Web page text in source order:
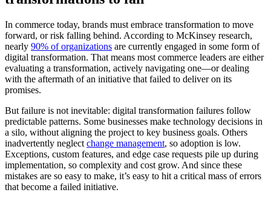
In commerce today, brands must embrace transformation to move
forward, or risk falling behind. According to McKinsey research,
nearly 90% of organizations are currently engaged in some form of
digital transformation. That means most commerce leaders are either
evaluating a transformation, actively navigating one—or dealing
with the aftermath of an initiative that failed to deliver on its
promises.
But failure is not inevitable: digital transformation failures follow
predictable patterns. Some businesses make technology decisions in
a silo, without aligning the project to key business goals. Others
inadvertently neglect change management, so adoption is low.
Exceptions, custom features, and edge case requests pile up during
implementation, so complexity and cost grow. And since these
mistakes are so easy to make, it’s easy to hit a critical mass of errors
that become a failed initiative.